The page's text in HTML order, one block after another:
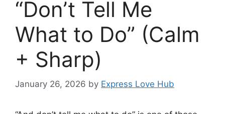
“Don’t Tell Me
What to Do” (Calm
+ Sharp)
January 26, 2026 by Express Love Hub